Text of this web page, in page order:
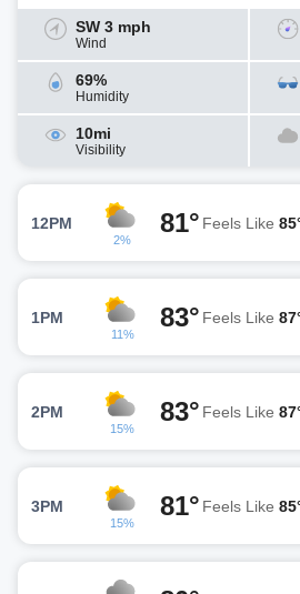
SW 3 mph
Wind
69%
Humidity
10mi
Visibility
12PM
2%
81° Feels Like
1PM
11%
83° Feels Like
2PM
15%
83° Feels Like
3PM
15%
81° Feels Like